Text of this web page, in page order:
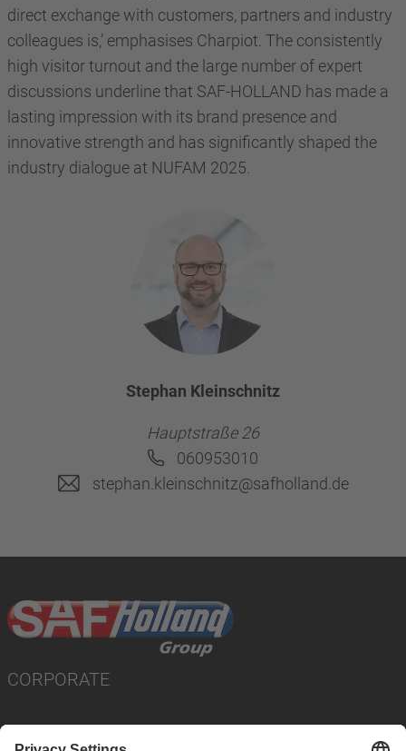
direct exchange with customers, partners and industry
colleagues is,’ emphasises Charpiot. The consistently
high visitor turnout and the large number of expert
discussions underline that SAF-HOLLAND has made a
lasting impression with its brand presence and
innovative strength and has significantly shaped the
industry dialogue at NUFAM 2025.
Stephan Kleinschnitz
Hauptstraße 26
060953010
stephan.kleinschnitz@safholland.de
CORPORATE